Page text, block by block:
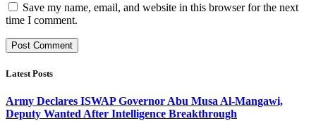
Save my name, email, and website in this browser for the next
time I comment.
Latest Posts
Army Declares ISWAP Governor Abu Musa Al-Mangawi,
Deputy Wanted After Intelligence Breakthrough